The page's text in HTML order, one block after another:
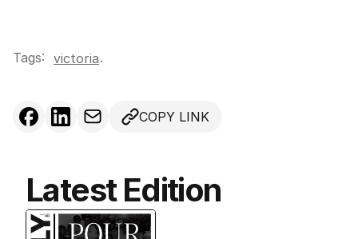
Tags: victoria.
COPY LINK
Latest Edition